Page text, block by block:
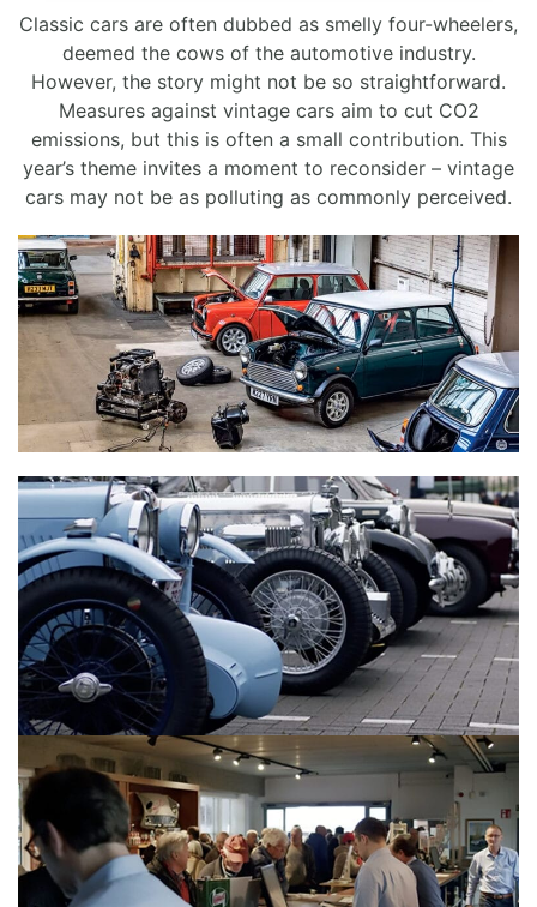
​Classic cars are often dubbed as smelly four-wheelers,
deemed the cows of the automotive industry.
However, the story might not be so straightforward.
Measures against vintage cars aim to cut CO2
emissions, but this is often a small contribution. This
year’s theme invites a moment to reconsider – vintage
cars may not be as polluting as commonly perceived.